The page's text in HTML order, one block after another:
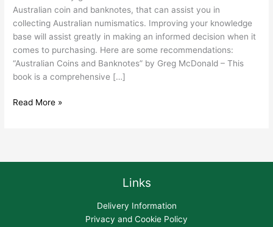
Australian coin and banknotes, that can assist you in
collecting Australian numismatics. Improving your knowledge
base will assist greatly in making an informed decision when it
comes to purchasing. Here are some recommendations:
“Australian Coins and Banknotes” by Greg McDonald – This
book is a comprehensive […]
Read More »
Links
Delivery Information
Privacy and Cookie Policy